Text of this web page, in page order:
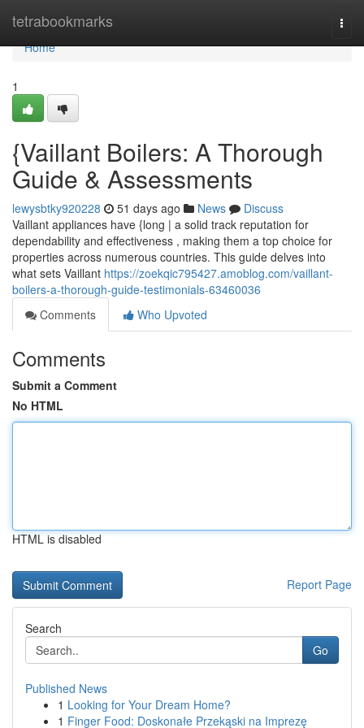
tetrabookmarks
Home
Home
1
{Vaillant Boilers: A Thorough
Guide & Assessments
lewysbtky920228 51 days ago News
Discuss
Vaillant appliances have {long | a solid track reputation for
dependability and effectiveness , making them a top choice for
properties across numerous countries. This guide delves into
what sets Vaillant https://zoekqic795427.amoblog.com/vaillant-
boilers-a-thorough-guide-testimonials-63460036
Comments
Who Upvoted
Comments
Submit a Comment
No HTML
HTML is disabled
Report Page
Search
Go
Published News
1 Looking for Your Dream Home?
1 Finger Food: Doskonałe Przekąski na Imprezę